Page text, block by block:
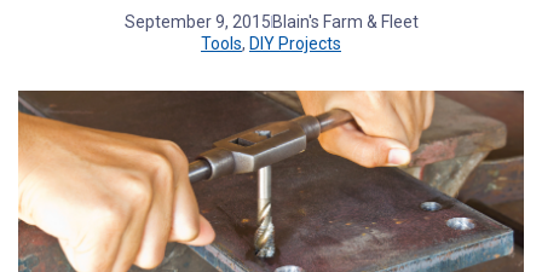
September 9, 2015Blain's Farm & Fleet
Tools, DIY Projects